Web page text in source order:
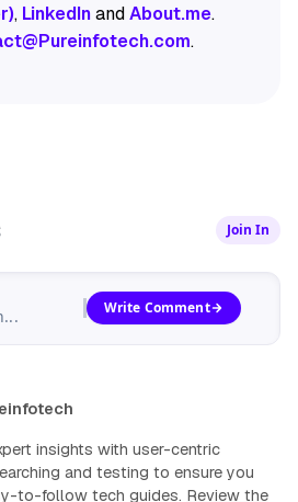
, LinkedInandAbout.me.
.
Join In
Write Comment
insights with user-centric
and testing to ensure you
to-follow tech guides. Review the